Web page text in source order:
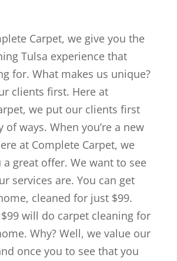
Carpet, we give you the
Tulsa experience that
for. What makes us unique?
clients first. Here at
we put our clients first
of ways. When you’re a new
at Complete Carpet, we
great offer. We want to see
services are. You can get
cleaned for just $99.
will do carpet cleaning for
Why? Well, we value our
once you to see that you